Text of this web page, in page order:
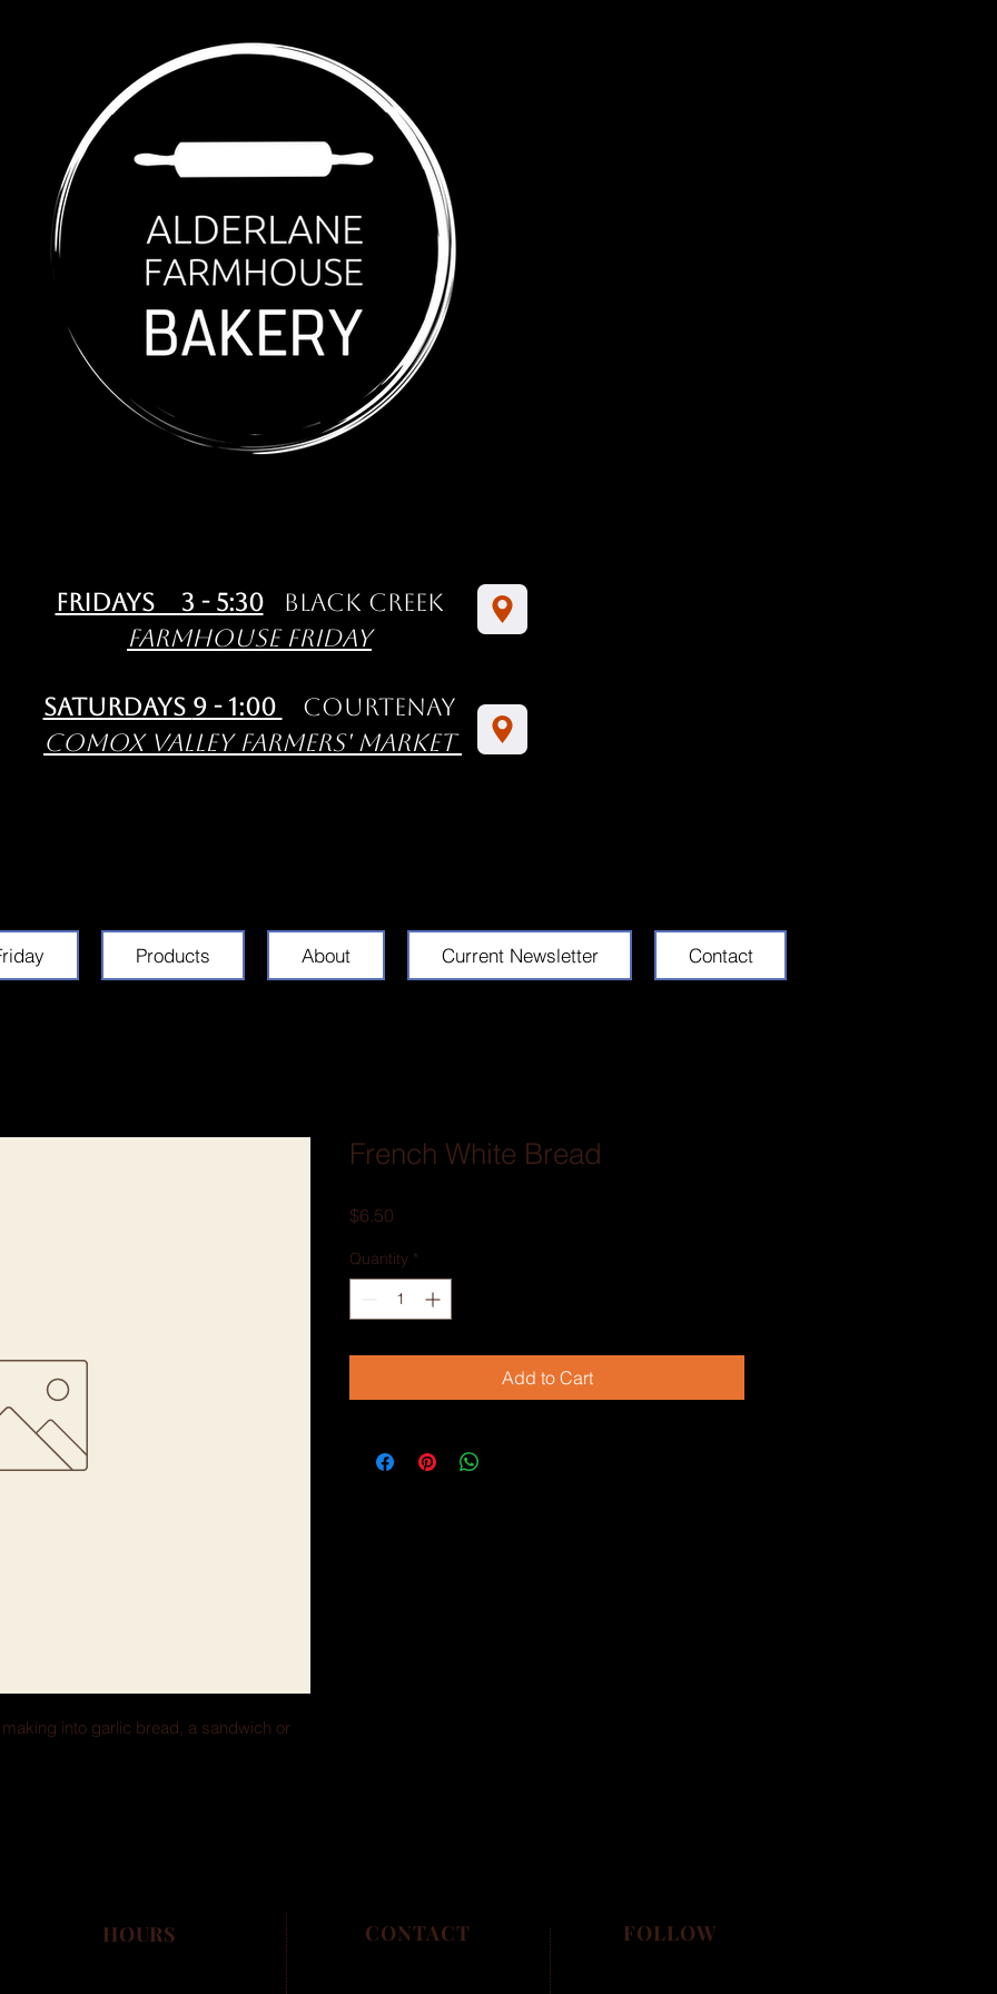
Fridays 3 - 5:30Black Creek
Farmhouse Friday
Saturdays 9 - 1:00
Courtenay
Comox Valley Farmers' Market
Products About Current Newsletter Contact
into garlic bread, a sandwich or
French White Bread
$6.50
Quantity *
Add to Cart
HOURS CONTACT FOLLOW